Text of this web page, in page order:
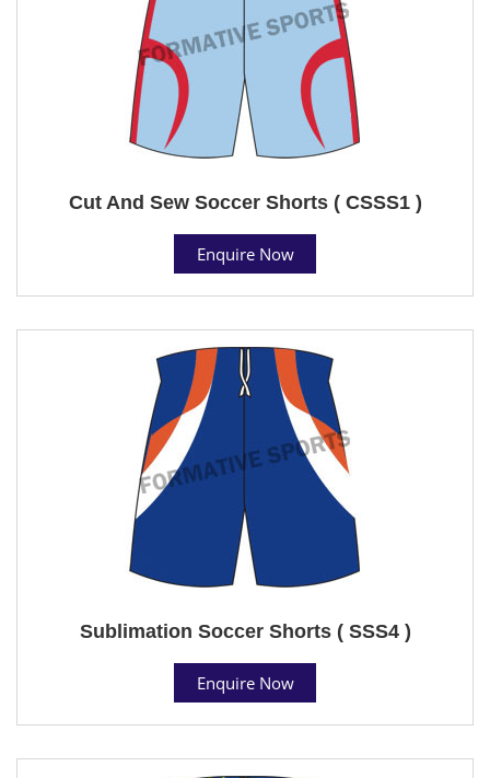
Cut And Sew Soccer Shorts ( CSSS1 )
Enquire Now
Sublimation Soccer Shorts ( SSS4 )
Enquire Now